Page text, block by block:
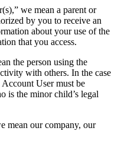
we mean a parent or
by you to receive an
about your use of the
that you access.
the person using the
with others. In the case
User must be
is the minor child’s legal
mean our company, our